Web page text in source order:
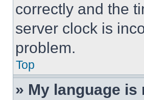
correctly and the
server clock is
problem.
Top
» My language